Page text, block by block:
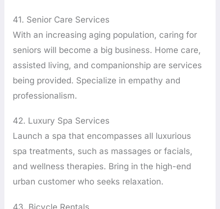
41. Senior Care Services
With an increasing aging population, caring for
seniors will become a big business. Home care,
assisted living, and companionship are services
being provided. Specialize in empathy and
professionalism.
42. Luxury Spa Services
Launch a spa that encompasses all luxurious
spa treatments, such as massages or facials,
and wellness therapies. Bring in the high-end
urban customer who seeks relaxation.
43. Bicycle Rentals